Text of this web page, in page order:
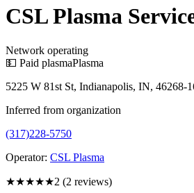
CSL Plasma
Network operating
💵 Paid plasmaPlasma
5225 W 81st St, Indianapolis, IN, 46268-
Inferred from organization
(317)228-5750
Operator: CSL Plasma
★★★★★2 (2 reviews)